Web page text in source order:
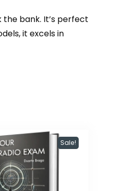
bank. It’s perfect
it excels in
Sale!